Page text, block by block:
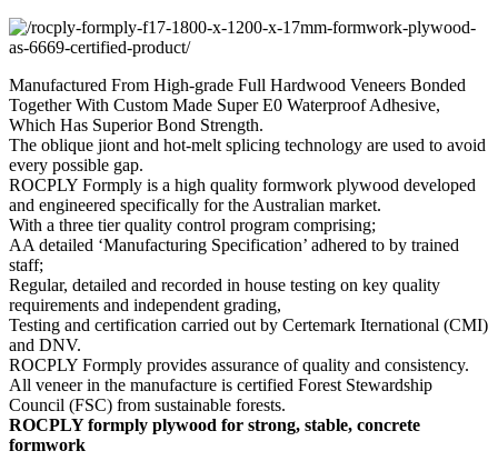
Manufactured From High-grade Full Hardwood Veneers Bonded
Together With Custom Made Super E0 Waterproof Adhesive,
Which Has Superior Bond Strength.
The oblique jiont and hot-melt splicing technology are used to avoid
every possible gap.
ROCPLY Formply is a high quality formwork plywood developed
and engineered specifically for the Australian market.
With a three tier quality control program comprising;
AA detailed ‘Manufacturing Specification’ adhered to by trained
staff;
Regular, detailed and recorded in house testing on key quality
requirements and independent grading,
Testing and certification carried out by Certemark Iternational (CMI)
and DNV.
ROCPLY Formply provides assurance of quality and consistency.
All veneer in the manufacture is certified Forest Stewardship
Council (FSC) from sustainable forests.
ROCPLY formply plywood for strong, stable, concrete
formwork